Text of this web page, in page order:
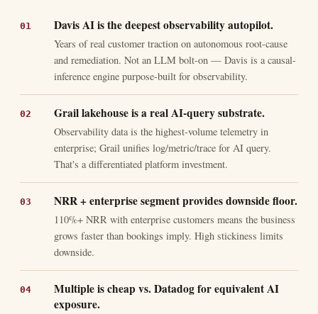
Davis AI is the deepest observability autopilot.
Years of real customer traction on autonomous root-cause
and remediation. Not an LLM bolt-on — Davis is a causal-
inference engine purpose-built for observability.
Grail lakehouse is a real AI-query substrate.
Observability data is the highest-volume telemetry in
enterprise; Grail unifies log/metric/trace for AI query.
That's a differentiated platform investment.
NRR + enterprise segment provides downside floor.
110%+ NRR with enterprise customers means the business
grows faster than bookings imply. High stickiness limits
downside.
Multiple is cheap vs. Datadog for equivalent AI
exposure.